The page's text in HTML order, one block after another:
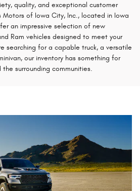
quality, and exceptional customer
Motors of Iowa City, Inc., located in Iowa
an impressive selection of new
Ram vehicles designed to meet your
searching for a capable truck, a versatile
our inventory has something for
surrounding communities.